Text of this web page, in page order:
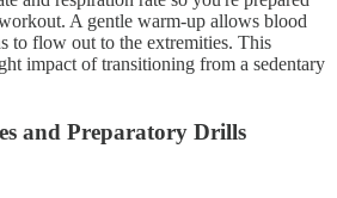
A gentle warm-up allows blood
to flow out to the extremities. This
impact of transitioning from a sedentary
and Preparatory Drills